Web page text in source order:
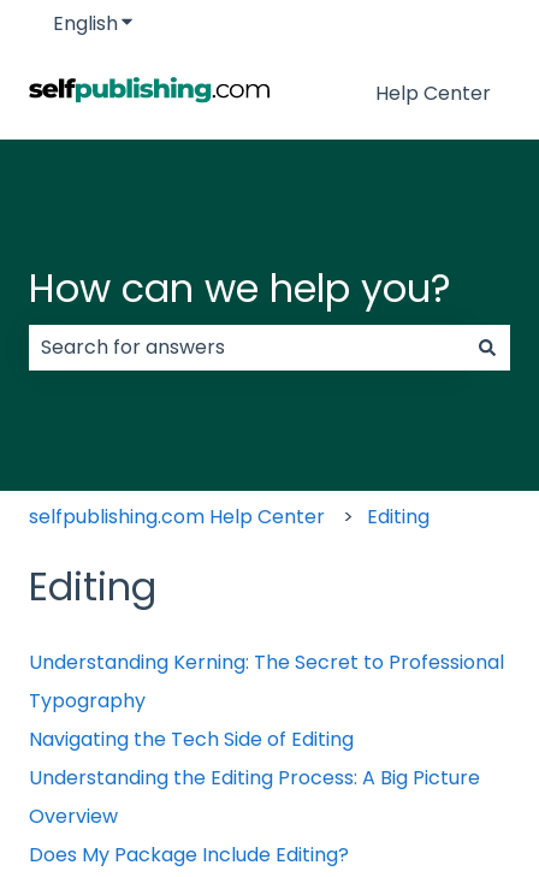
EnglishShow submenu for translations
Help Center
How can we help you?
selfpublishing.com Help Center Editing
Editing
Understanding Kerning: The Secret to Professional
Typography
Navigating the Tech Side of Editing
Understanding the Editing Process: A Big Picture
Overview
Does My Package Include Editing?